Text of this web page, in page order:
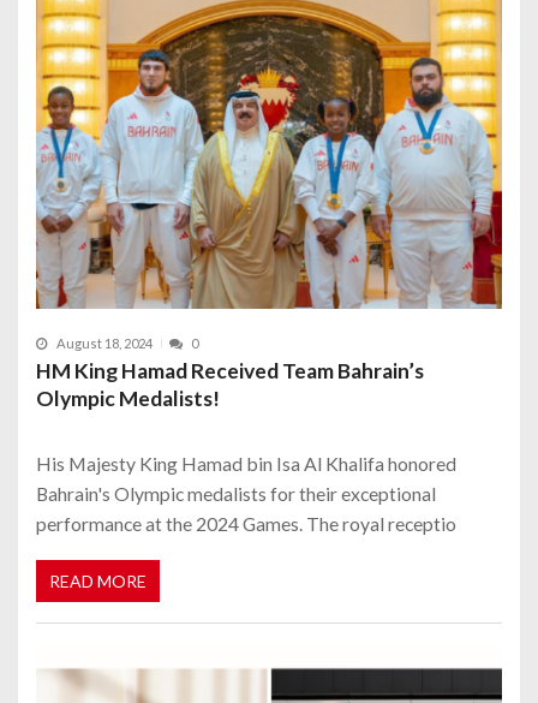
August 18, 2024 0
HM King Hamad Received Team Bahrain’s
Olympic Medalists!
His Majesty King Hamad bin Isa Al Khalifa honored
Bahrain's Olympic medalists for their exceptional
performance at the 2024 Games. The royal receptio
READ MORE